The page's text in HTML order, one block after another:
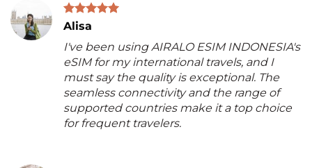
Alisa
I've been using AIRALO ESIM INDONESIA's
eSIM for my international travels, and I
must say the quality is exceptional. The
seamless connectivity and the range of
supported countries make it a top choice
for frequent travelers.